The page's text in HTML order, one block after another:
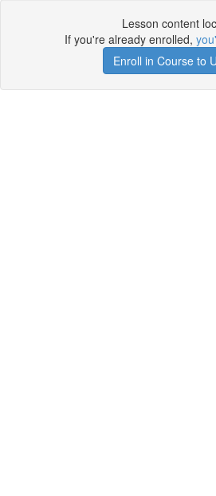
Lesson content
If you're already enrolled,
Enroll in Course to